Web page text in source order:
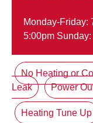
Monday-Friday:
5:00pm
No Heating or
Leak
Power
Heating Tune Up